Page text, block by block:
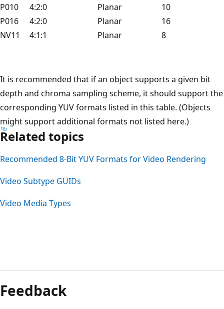
P010
4:2:0 Planar
10
P016
4:2:0 Planar
16
NV11
4:1:1 Planar 8
It is recommended that if an object supports a given bit
depth and chroma sampling scheme, it should support the
corresponding YUV formats listed in this table. (Objects
might support additional formats not listed here.)
Related topics
Recommended 8-Bit YUV Formats for Video Rendering
Video Subtype GUIDs
Video Media Types
Feedback